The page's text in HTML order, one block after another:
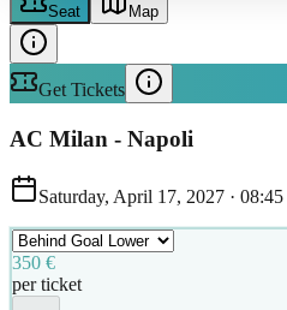
Seat Map
Get Tickets
AC Milan - Napoli
Saturday, April 17, 2027 ·
350 €
per ticket